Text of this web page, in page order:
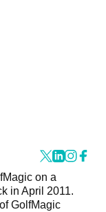
on a
in April 2011.
GolfMagic